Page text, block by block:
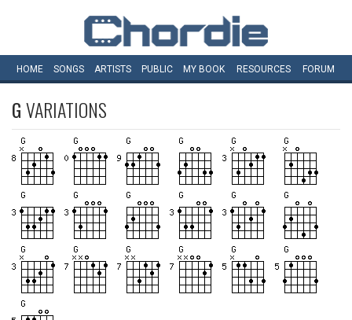
HOME SONGS ARTISTS PUBLIC MY BOOK RESOURCES FORUM
GVARIATIONS